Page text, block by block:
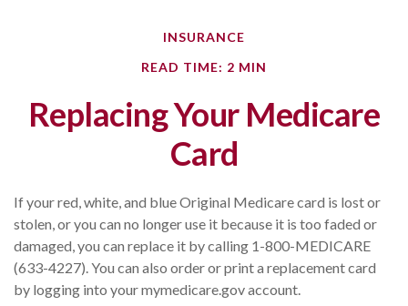
INSURANCE
READ TIME: 2 MIN
Replacing Your Medicare
Card
If your red, white, and blue Original Medicare card is lost or
stolen, or you can no longer use it because it is too faded or
damaged, you can replace it by calling 1-800-MEDICARE
(633-4227). You can also order or print a replacement card
by logging into your mymedicare.gov account.